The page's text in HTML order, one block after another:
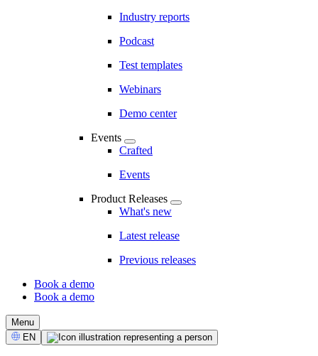
Industry reports
Podcast
Test templates
Webinars
Demo center
Events
Crafted
Events
Product Releases
What's new
Latest release
Previous releases
CTA
Book a demo
Book a demo
Menu
Select
Language
EN